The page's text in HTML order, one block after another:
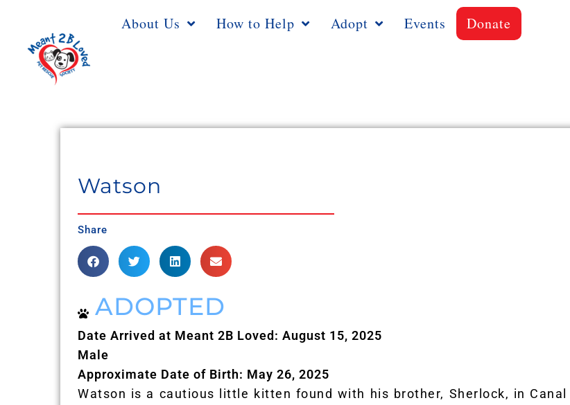
About Us How to Help Adopt Events Donate
Watson
Share
ADOPTED
Date Arrived at Meant 2B Loved: August 15, 2025
Male
Approximate Date of Birth: May 26, 2025
Watson is a cautious little kitten found with his brother, Sherlock, in Canal